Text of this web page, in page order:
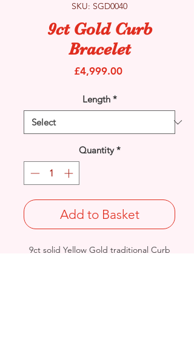
SKU: SGD0040
9ct Gold Curb
Bracelet
£4,999.00Price
Length *
Quantity *
Add to Basket
9ct solid Yellow Gold traditional Curb